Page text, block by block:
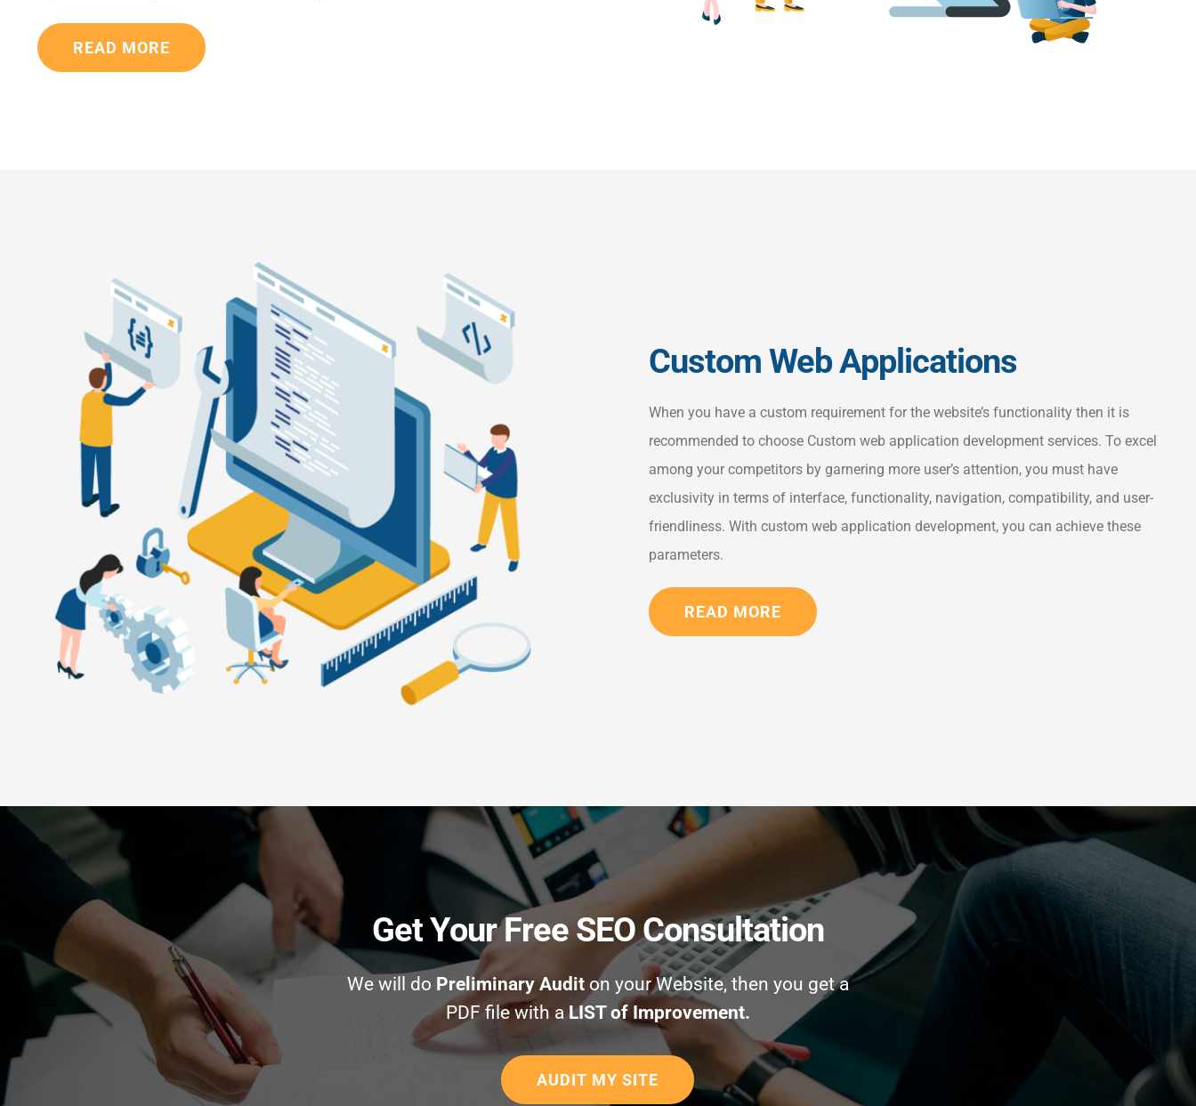
READ MORE
Custom Web Applications
When you have a custom requirement for the website’s functionality then it is
recommended to choose Custom web application development services. To excel
among your competitors by garnering more user’s attention, you must have
exclusivity in terms of interface, functionality, navigation, compatibility, and user-
friendliness. With custom web application development, you can achieve these
parameters.
READ MORE
Get Your Free SEO Consultation
We will do Preliminary Auditon your Website, then you get a
PDF file with aLIST of Improvement.
AUDIT MY SITE